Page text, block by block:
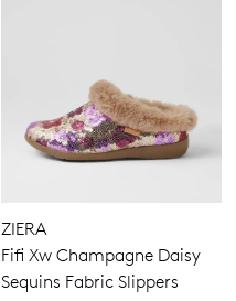
ZIERA
Fifi Xw Champagne Daisy
Sequins Fabric Slippers